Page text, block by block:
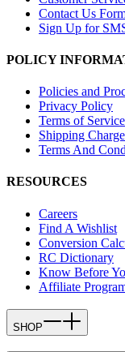
Contact Us
Sign Up for
POLICY
Policies and
Privacy Policy
Terms of Service
Shipping
Terms And
RESOURCES
Careers
Find A Wishlist
Conversion
RC Dictionary
Know Before
Affiliate
SHOP